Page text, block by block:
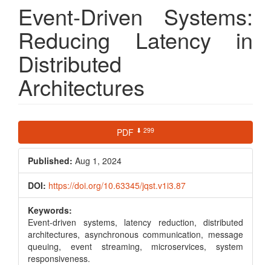
Event-Driven Systems:
Reducing Latency in
Distributed
Architectures
Article
Sidebar
PDF ⬇ 299
Published: Aug 1, 2024
DOI: https://doi.org/10.63345/jqst.v1i3.87
Keywords:
Event-driven systems, latency reduction, distributed
architectures, asynchronous communication, message
queuing, event streaming, microservices, system
responsiveness.